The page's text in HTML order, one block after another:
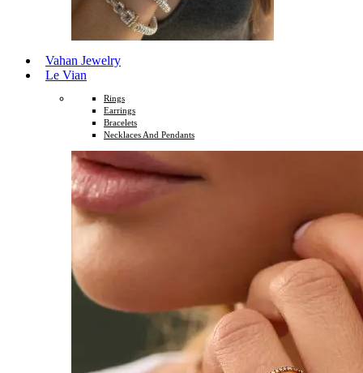
Vahan Jewelry
Le Vian
Rings
Earrings
Bracelets
Necklaces And Pendants